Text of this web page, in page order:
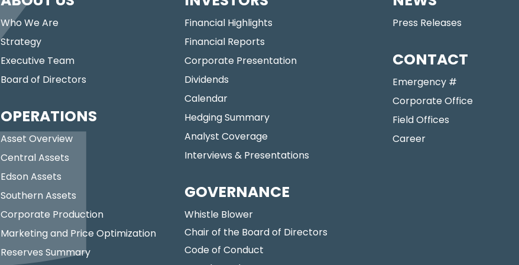
Who We Are
Strategy
Executive Team
Board of Directors
OPERATIONS
Asset Overview
Central Assets
Edson Assets
Southern Assets
Corporate Production
Marketing and Price Optimization
Reserves Summary
Financial Highlights
Financial Reports
Corporate Presentation
Dividends
Calendar
Hedging Summary
Analyst Coverage
Interviews & Presentations
GOVERNANCE
Whistle Blower
Chair of the Board of Directors
Code of Conduct
Press Releases
CONTACT
Emergency #
Corporate Office
Field Offices
Career